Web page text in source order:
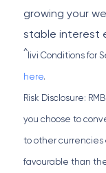
growing your
stable interest
^ livi Conditions for
here.
Risk Disclosure:
you choose to
to other
favourable than